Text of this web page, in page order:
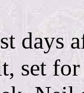
days
set